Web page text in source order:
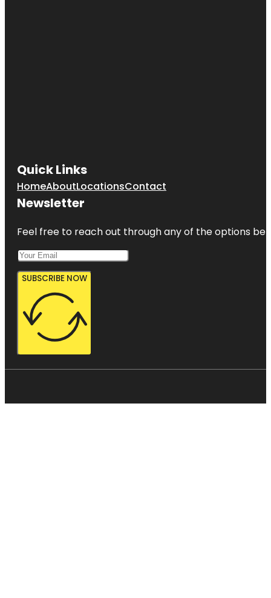
Quick Links
HomeAboutLocationsContact
Newsletter
Feel free to reach out through any of the options
SUBSCRIBE NOW